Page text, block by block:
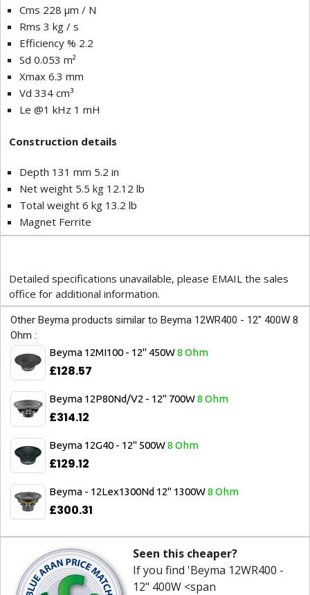
Cms 228 µm / N
Rms 3 kg / s
Efficiency % 2.2
Sd 0.053 m²
Xmax 6.3 mm
Vd 334 cm³
Le @1 kHz 1 mH
Construction details
Depth 131 mm 5.2 in
Net weight 5.5 kg 12.12 lb
Total weight 6 kg 13.2 lb
Magnet Ferrite
Detailed specifications unavailable, please EMAIL the sales
office for additional information.
Other Beyma products similar to Beyma 12WR400 - 12" 400W 8
Ohm :
Beyma 12MI100 - 12" 450W8 Ohm
£128.57
Beyma 12P80Nd/V2 - 12" 700W8 Ohm
£314.12
Beyma 12G40 - 12" 500W8 Ohm
£129.12
Beyma - 12Lex1300Nd 12" 1300W8 Ohm
£300.31
Seen this cheaper?
If you find 'Beyma 12WR400 -
12" 400W <span